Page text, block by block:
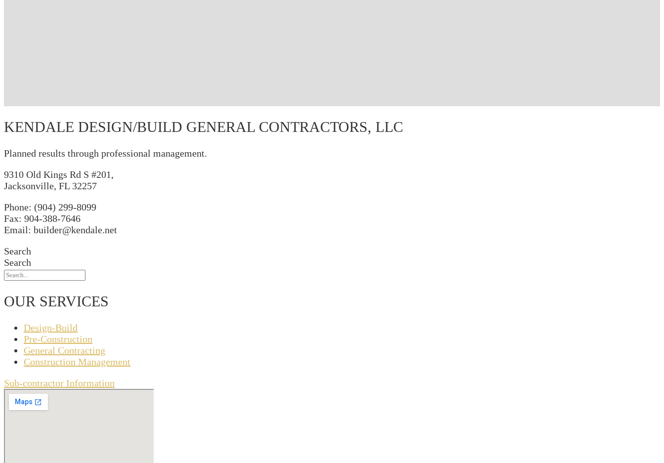
KENDALE DESIGN/BUILD GENERAL CONTRACTORS, LLC
Planned results through professional management.
9310 Old Kings Rd S #201,
Jacksonville, FL 32257
Phone: (904) 299-8099
Fax: 904-388-7646
Email: builder@kendale.net
Search
Search
OUR SERVICES
Design-Build
Pre-Construction
General Contracting
Construction Management
Sub-contractor Information